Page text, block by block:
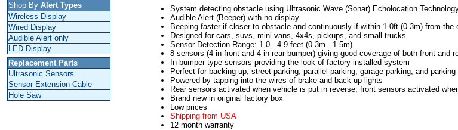
Shop By Alert Types
Wireless Display
Wired Display
Audible Alert only
LED Display
Replacement Parts
Ultrasonic Sensors
Sensor Extension Cable
Hole Saw
System detecting obstacle using Ultrasonic Wave (Sonar) Echolocation
Audible Alert (Beeper) with no display
Beeping faster if closer to obstacle and continuously if within 1.0ft (0.3m) from the
Designed for cars, suvs, mini-vans, 4x4s, pickups, and small trucks
Sensor Detection Range: 1.0 - 4.9 feet (0.3m - 1.5m)
8 sensors (4 in front and 4 in rear bumper) giving good coverage of both front and
In-bumper type sensors providing the look of factory installed system
Perfect for backing up, street parking, parallel parking, garage parking, and
Powered by tapping into the wires of brake and back up lights
Rear sensors activated when vehicle is put in reverse, front sensors activated
Brand new in original factory box
Low prices
Shipping from USA
12 month warranty